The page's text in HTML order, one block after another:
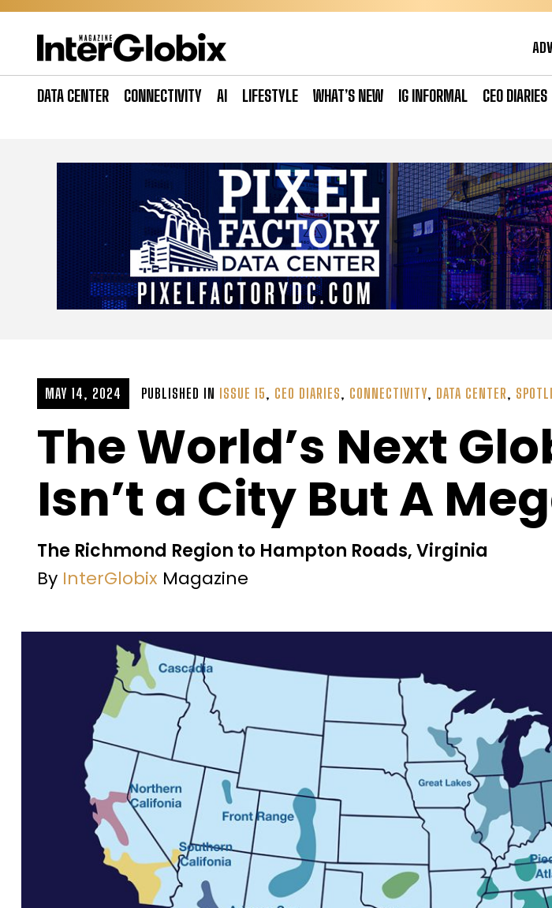
Skip
DATA CENTER CONNECTIVITY AI LIFESTYLE WHAT’S NEW IG INFORMAL CEO DIARIES
MAY 14, 2024 PUBLISHED IN ISSUE 15, CEO DIARIES, CONNECTIVITY, DATA CENTER,
The World’s Next
Isn’t a City But A
The Richmond Region to Hampton Roads, Virginia
By InterGlobix Magazine